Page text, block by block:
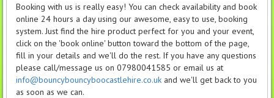
Booking with us is really easy! You can check availability and book
online 24 hours a day using our awesome, easy to use, booking
system. Just find the hire product perfect for you and your event,
click on the 'book online' button toward the bottom of the page,
fill in your details and we'll do the rest. If you have any questions
please call/message us on 07980041585 or email us at
info@bouncybouncyboocastlehire.co.uk and we'll get back to you
as soon as we can.